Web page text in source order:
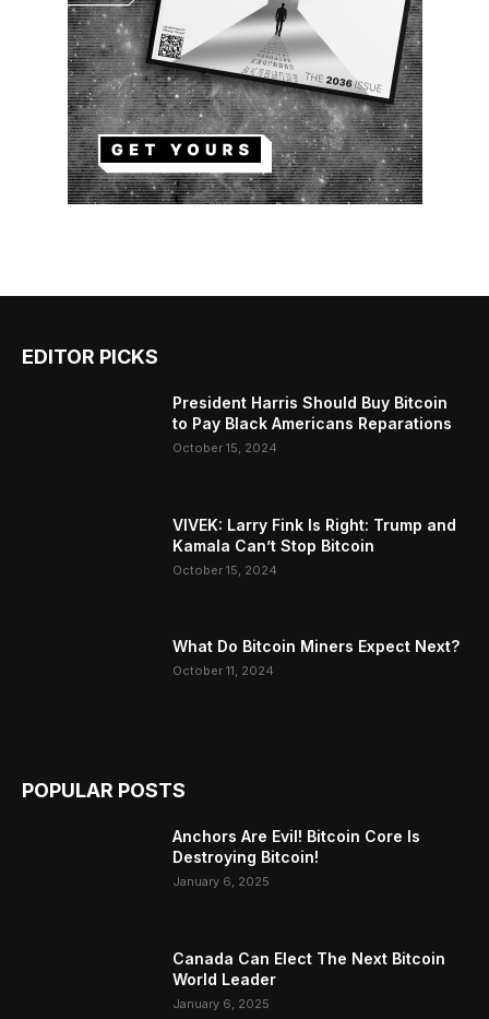
EDITOR PICKS
President Harris Should Buy Bitcoin
to Pay Black Americans Reparations
October 15, 2024
VIVEK: Larry Fink Is Right: Trump and
Kamala Can’t Stop Bitcoin
October 15, 2024
What Do Bitcoin Miners Expect Next?
October 11, 2024
POPULAR POSTS
Anchors Are Evil! Bitcoin Core Is
Destroying Bitcoin!
January 6, 2025
Canada Can Elect The Next Bitcoin
World Leader
January 6, 2025